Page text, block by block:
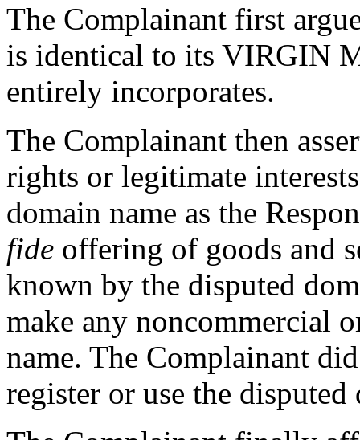
The Complainant first
is identical to its VIRGIN
entirely incorporates.
The Complainant then
rights or legitimate
domain name as the
fide offering of goods and
known by the disputed
make any noncommercial
name. The Complainant
register or use the disputed